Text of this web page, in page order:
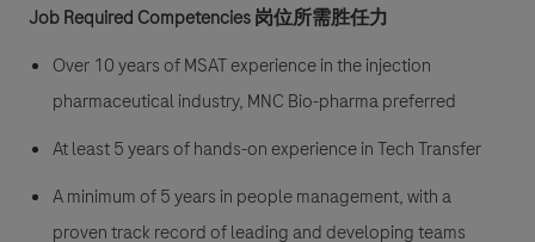
Job Required Competencies 岗位所需胜任力
Over 10 years of MSAT experience in the injection
pharmaceutical industry, MNC Bio-pharma preferred
At least 5 years of hands-on experience in Tech Transfer
A minimum of 5 years in people management, with a
proven track record of leading and developing teams